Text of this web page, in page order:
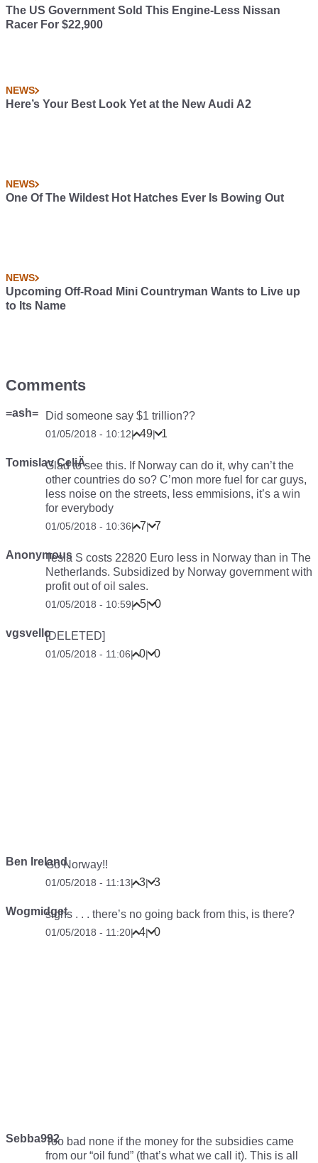
The US Government Sold This Engine-Less Nissan
Racer For $22,900
NEWS
Here’s Your Best Look Yet at the New Audi A2
NEWS
One Of The Wildest Hot Hatches Ever Is Bowing Out
NEWS
Upcoming Off-Road Mini Countryman Wants to Live up
to Its Name
Comments
=ash= Did someone say $1 trillion??
01/05/2018 - 10:12| 49| 1
Tomislav CeliÄGlad to see this. If Norway can do it, why can’t the
other countries do so? C’mon more fuel for car guys,
less noise on the streets, less emmisions, it’s a win
for everybody
01/05/2018 - 10:36| 7| 7
AnonymousTesla S costs 22820 Euro less in Norway than in The
Netherlands. Subsidized by Norway government with
profit out of oil sales.
01/05/2018 - 10:59| 5| 0
vgsvello[DELETED]
01/05/2018 - 11:06| 0| 0
Ben IrelandGo Norway!!
01/05/2018 - 11:13| 3| 3
Wogmidget
sighs . . . there’s no going back from this, is there?
01/05/2018 - 11:20| 4| 0
Sebba992Too bad none if the money for the subsidies came
from our “oil fund” (that’s what we call it). This is all